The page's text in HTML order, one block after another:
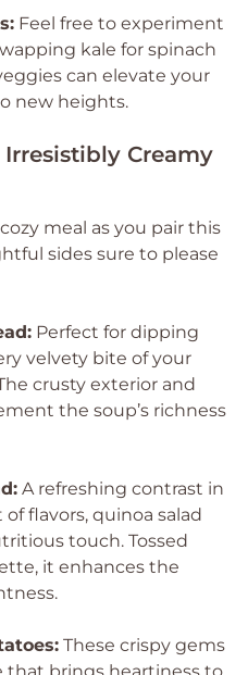
Feel free to experiment
kale for spinach
can elevate your
new heights.
Creamy
meal as you pair this
sides sure to please
Perfect for dipping
velvety bite of your
crusty exterior and
the soup’s richness
A refreshing contrast in
flavors, quinoa salad
touch. Tossed
it enhances the
These crispy gems